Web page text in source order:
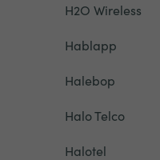
H2O Wireless
Hablapp
Halebop
Halo Telco
Halotel